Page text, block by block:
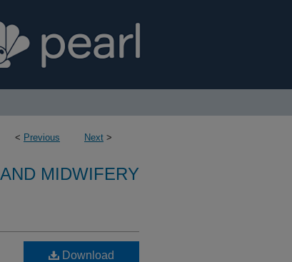
< Previous Next >
MIDWIFERY
Download